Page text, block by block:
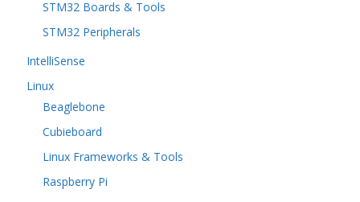
STM32 Boards & Tools
STM32 Peripherals
IntelliSense
Linux
Beaglebone
Cubieboard
Linux Frameworks & Tools
Raspberry Pi